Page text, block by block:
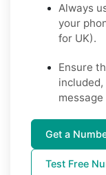
Always
your
for UK).
Ensure
Get a
Test Free